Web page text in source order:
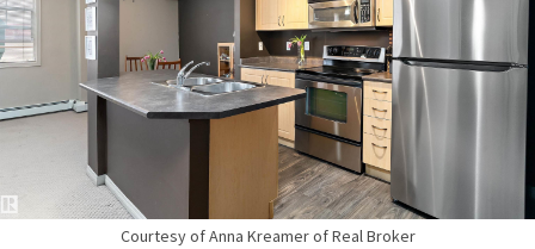
Courtesy of Anna Kreamer of Real Broker